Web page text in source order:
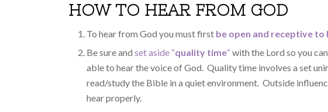
HOW TO HEAR FROM GOD
To hear from God you must first be open and receptive to
Be sure and set aside “quality time“with the Lord so you
able to hear the voice of God. Quality time involves a set
read/study the Bible in a quiet environment. Outside
hear properly.